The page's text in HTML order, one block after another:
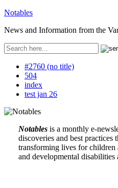
Notables
News and Information from the
#2760 (no title)
504
index
test jan 26
Notables is a monthly e-
discoveries and best practices
transforming lives for
and developmental disabilities